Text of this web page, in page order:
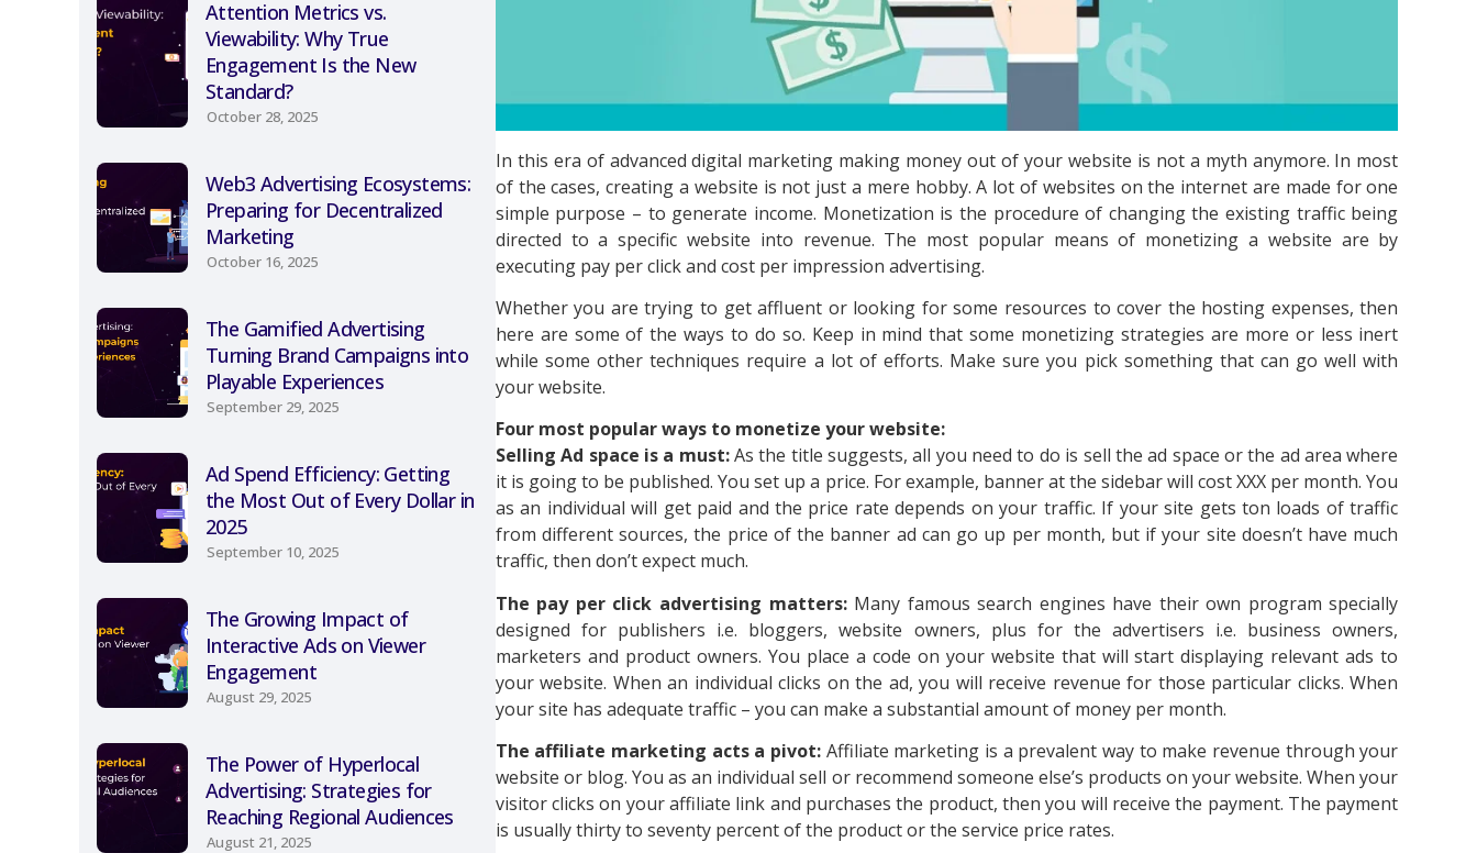
Attention Metrics vs.
Viewability: Why True
Engagement Is the New
Standard?
October 28, 2025
Web3 Advertising Ecosystems:
Preparing for Decentralized
Marketing
October 16, 2025
The Gamified Advertising
Turning Brand Campaigns into
Playable Experiences
September 29, 2025
Ad Spend Efficiency: Getting
the Most Out of Every Dollar in
2025
September 10, 2025
The Growing Impact of
Interactive Ads on Viewer
Engagement
August 29, 2025
The Power of Hyperlocal
Advertising: Strategies for
Reaching Regional Audiences
August 21, 2025
In this era of advanced digital marketing making money out of your website is not a myth anymore. In most
of the cases, creating a website is not just a mere hobby. A lot of websites on the internet are made for one
simple purpose – to generate income. Monetization is the procedure of changing the existing traffic being
directed to a specific website into revenue. The most popular means of monetizing a website are by
executing pay per click and cost per impression advertising.
Whether you are trying to get affluent or looking for some resources to cover the hosting expenses, then
here are some of the ways to do so. Keep in mind that some monetizing strategies are more or less inert
while some other techniques require a lot of efforts. Make sure you pick something that can go well with
your website.
Four most popular ways to monetize your website:
Selling Ad space is a must:As the title suggests, all you need to do is sell the ad space or the ad area where
it is going to be published. You set up a price. For example, banner at the sidebar will cost XXX per month. You
as an individual will get paid and the price rate depends on your traffic. If your site gets ton loads of traffic
from different sources, the price of the banner ad can go up per month, but if your site doesn’t have much
traffic, then don’t expect much.
The pay per click advertising matters:Many famous search engines have their own program specially
designed for publishers i.e. bloggers, website owners, plus for the advertisers i.e. business owners,
marketers and product owners. You place a code on your website that will start displaying relevant ads to
your website. When an individual clicks on the ad, you will receive revenue for those particular clicks. When
your site has adequate traffic – you can make a substantial amount of money per month.
The affiliate marketing acts a pivot: Affiliate marketing is a prevalent way to make revenue through your
website or blog. You as an individual sell or recommend someone else’s products on your website. When your
visitor clicks on your affiliate link and purchases the product, then you will receive the payment. The payment
is usually thirty to seventy percent of the product or the service price rates.